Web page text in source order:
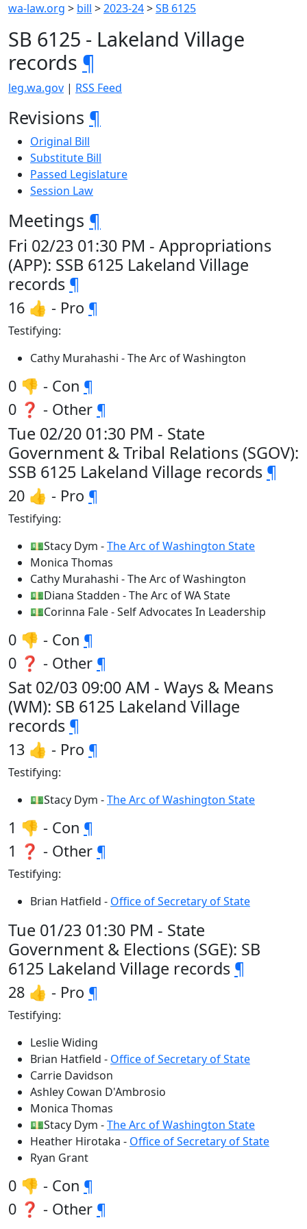
wa-law.org > bill >2023-24>SB 6125
SB 6125 - Lakeland Village
records ¶
leg.wa.gov | RSS Feed
Revisions ¶
Original Bill
Substitute Bill
Passed Legislature
Session Law
Meetings ¶
Fri 02/23 01:30 PM - Appropriations
(APP): SSB 6125 Lakeland Village
records ¶
16 👍 - Pro ¶
Testifying:
Cathy Murahashi - The Arc of Washington
0 👎 - Con ¶
0 ❓ - Other ¶
Tue 02/20 01:30 PM - State
Government & Tribal Relations (SGOV):
SSB 6125 Lakeland Village records ¶
20 👍 - Pro ¶
Testifying:
💵Stacy Dym -The Arc of Washington State
Monica Thomas
Cathy Murahashi - The Arc of Washington
💵Diana Stadden - The Arc of WA State
💵Corinna Fale - Self Advocates In Leadership
0 👎 - Con ¶
0 ❓ - Other ¶
Sat 02/03 09:00 AM - Ways & Means
(WM): SB 6125 Lakeland Village
records ¶
13 👍 - Pro ¶
Testifying:
💵Stacy Dym -The Arc of Washington State
1 👎 - Con ¶
1 ❓ - Other ¶
Testifying:
Brian Hatfield - Office of Secretary of State
Tue 01/23 01:30 PM - State
Government & Elections (SGE): SB
6125 Lakeland Village records ¶
28 👍 - Pro ¶
Testifying:
Leslie Widing
Brian Hatfield - Office of Secretary of State
Carrie Davidson
Ashley Cowan D'Ambrosio
Monica Thomas
💵Stacy Dym -The Arc of Washington State
Heather Hirotaka - Office of Secretary of State
Ryan Grant
0 👎 - Con ¶
0 ❓ - Other ¶